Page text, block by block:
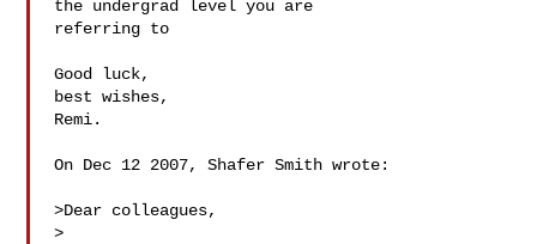
the undergrad level you are
referring to
Good luck,
best wishes,
Remi.
On Dec 12 2007, Shafer Smith wrote:
>Dear colleagues,
>